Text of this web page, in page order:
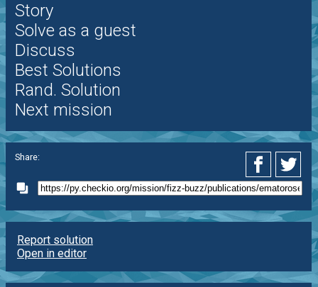
Story
Solve as a guest
Discuss
Best Solutions
Rand. Solution
Next mission
Share:
Report solution
Open in editor